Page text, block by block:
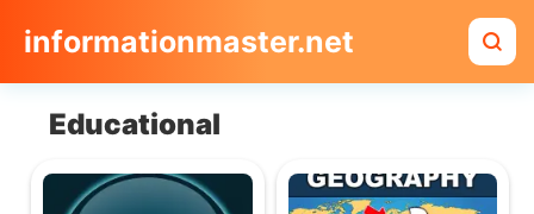
informationmaster.net
Educational